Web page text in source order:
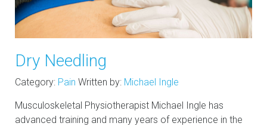
Dry Needling
Category: Pain Written by: Michael Ingle
Musculoskeletal Physiotherapist Michael Ingle has
advanced training and many years of experience in the